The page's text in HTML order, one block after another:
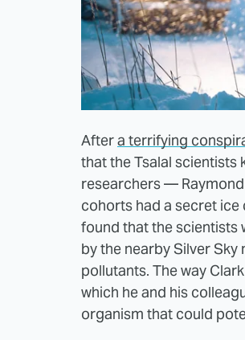
Aftera terrifying
that the Tsalal scientists
researchers —
cohorts had a secret ice
found that the scientists
by the nearby Silver
pollutants. The way
which he and his
organism that could